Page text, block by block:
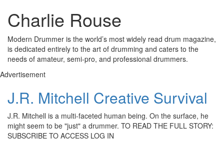
Charlie Rouse
Modern Drummer is the world’s most widely read drum magazine,
is dedicated entirely to the art of drumming and caters to the
needs of amateur, semi-pro, and professional drummers.
Advertisement
J.R. Mitchell Creative Survival
J.R. Mitchell is a multi-faceted human being. On the surface, he
might seem to be "just" a drummer. TO READ THE FULL STORY:
SUBSCRIBE TO ACCESS LOG IN